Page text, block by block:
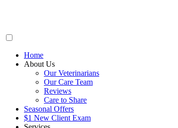
Home
About Us
Our Veterinarians
Our Care Team
Reviews
Care to Share
Seasonal Offers
$1 New Client Exam